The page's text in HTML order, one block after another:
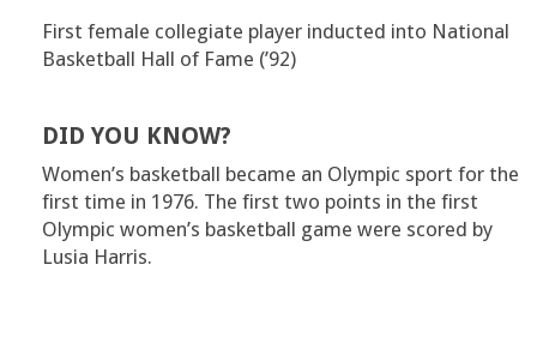
First female collegiate player inducted into National
Basketball Hall of Fame (’92)
DID YOU KNOW?
Women’s basketball became an Olympic sport for the
first time in 1976. The first two points in the first
Olympic women’s basketball game were scored by
Lusia Harris.